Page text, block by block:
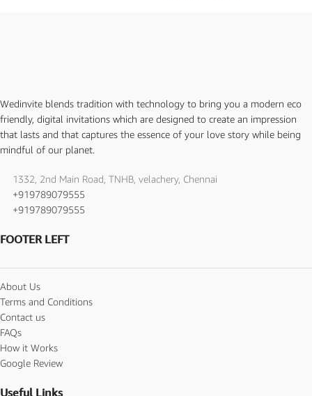
Wedinvite blends tradition with technology to bring you a modern eco
friendly, digital invitations which are designed to create an impression
that lasts and that captures the essence of your love story while being
mindful of our planet.
1332, 2nd Main Road, TNHB, velachery, Chennai
+919789079555
+919789079555
FOOTER LEFT
About Us
Terms and Conditions
Contact us
FAQs
How it Works
Google Review
Useful Links